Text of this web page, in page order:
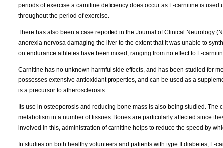
periods of exercise a carnitine deficiency does occur as L-carnitine is
throughout the period of exercise.
There has also been a case reported in the Journal of Clinical Neurology
anorexia nervosa damaging the liver to the extent that it was unable to
on endurance athletes have been mixed, ranging from no effect to L-
Carnitine has no unknown harmful side effects, and has been studied for
possesses extensive antioxidant properties, and can be used as a
is a precursor to atherosclerosis.
Its use in osteoporosis and reducing bone mass is also being studied.
metabolism in a number of tissues. Bones are particularly affected since
involved in this, administration of carnitine helps to reduce the speed by
In studies on both healthy volunteers and patients with type II diabetes, L-